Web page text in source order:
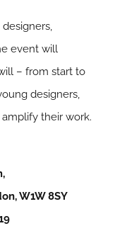
event will
– from start to
designers,
their work.
W1W 8SY